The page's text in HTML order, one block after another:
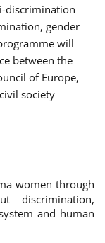
discrimination
gender
will
between the
of Europe,
society
women through
discrimination,
and human